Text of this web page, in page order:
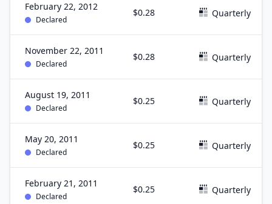
February 22, 2012
Declared
$0.28 Quarterly
November 22, 2011
Declared
$0.28 Quarterly
August 19, 2011
Declared
$0.25 Quarterly
May 20, 2011
Declared
$0.25 Quarterly
February 21, 2011
Declared
$0.25 Quarterly